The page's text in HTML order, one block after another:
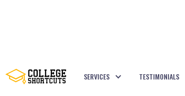
SERVICES TESTIMONIALS